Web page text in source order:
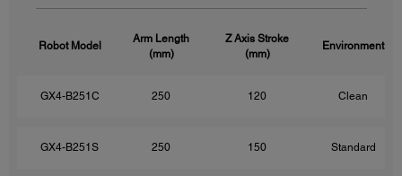
Robot Model
Arm Length
(mm)
Z Axis Stroke
(mm)
Environment
GX4-B251C 250 120 Clean
GX4-B251S 250 150 Standard